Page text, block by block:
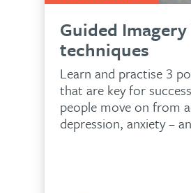
Guided
techniques
Learn and practise 3
that are key for
people move on from
depression, anxiety –